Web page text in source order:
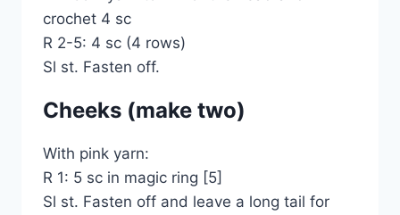
crochet 4 sc
R 2-5: 4 sc (4 rows)
Sl st. Fasten off.
Cheeks (make two)
With pink yarn:
R 1: 5 sc in magic ring [5]
Sl st. Fasten off and leave a long tail for